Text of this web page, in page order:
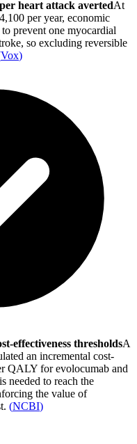
heart attack avertedAt
per year, economic
prevent one myocardial
so excluding reversible
Vox)
effectiveness thresholdsA
an incremental cost-
QALY for evolocumab and
needed to reach the
the value of
(NCBI)